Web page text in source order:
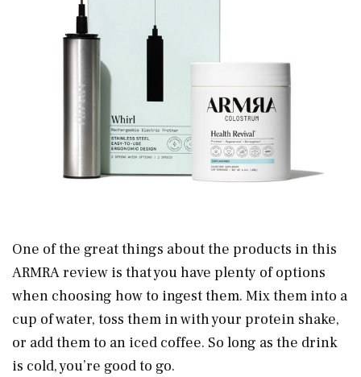
One of the great things about the products in this
ARMRA review is that you have plenty of options
when choosing how to ingest them. Mix them into a
cup of water, toss them in with your protein shake,
or add them to an iced coffee. So long as the drink
is cold, you’re good to go.